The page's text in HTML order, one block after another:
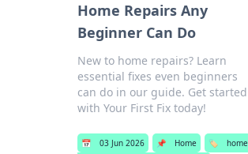
Home Repairs Any
Beginner Can Do
New to home repairs? Learn
essential fixes even beginners
can do in our guide. Get started
with Your First Fix today!
📅 03 Jun 2026 📌 Home 🏷️
home